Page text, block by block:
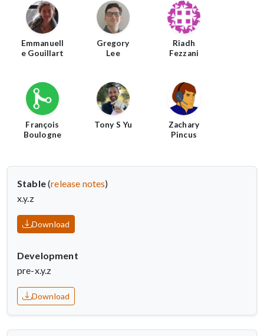
Stable(release notes)
x.y.z
Download
Development
pre-x.y.z
Download
Emmanuell
e Gouillart
Gregory
Lee
Riadh
Fezzani
François
Boulogne
Tony S Yu
Zachary
Pincus